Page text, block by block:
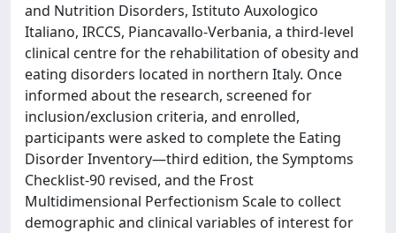
and Nutrition Disorders, Istituto Auxologico
Italiano, IRCCS, Piancavallo-Verbania, a third-level
clinical centre for the rehabilitation of obesity and
eating disorders located in northern Italy. Once
informed about the research, screened for
inclusion/exclusion criteria, and enrolled,
participants were asked to complete the Eating
Disorder Inventory—third edition, the Symptoms
Checklist-90 revised, and the Frost
Multidimensional Perfectionism Scale to collect
demographic and clinical variables of interest for